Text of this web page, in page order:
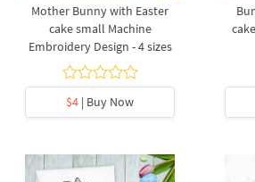
Mother Bunny with Easter
cake small Machine
Embroidery Design - 4 sizes
$4 | Buy Now